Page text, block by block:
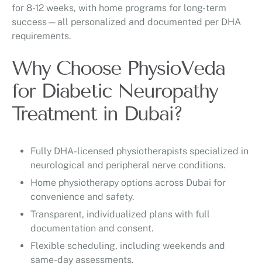
for 8-12 weeks, with home programs for long-term
success—all personalized and documented per DHA
requirements.
Why Choose PhysioVeda
for Diabetic Neuropathy
Treatment in Dubai?
Fully DHA-licensed physiotherapists specialized in
neurological and peripheral nerve conditions.
Home physiotherapy options across Dubai for
convenience and safety.
Transparent, individualized plans with full
documentation and consent.
Flexible scheduling, including weekends and
same-day assessments.